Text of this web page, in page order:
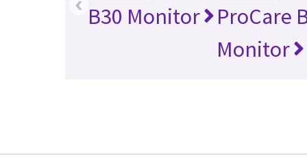
B30 Monitor
ProCare
Monitor